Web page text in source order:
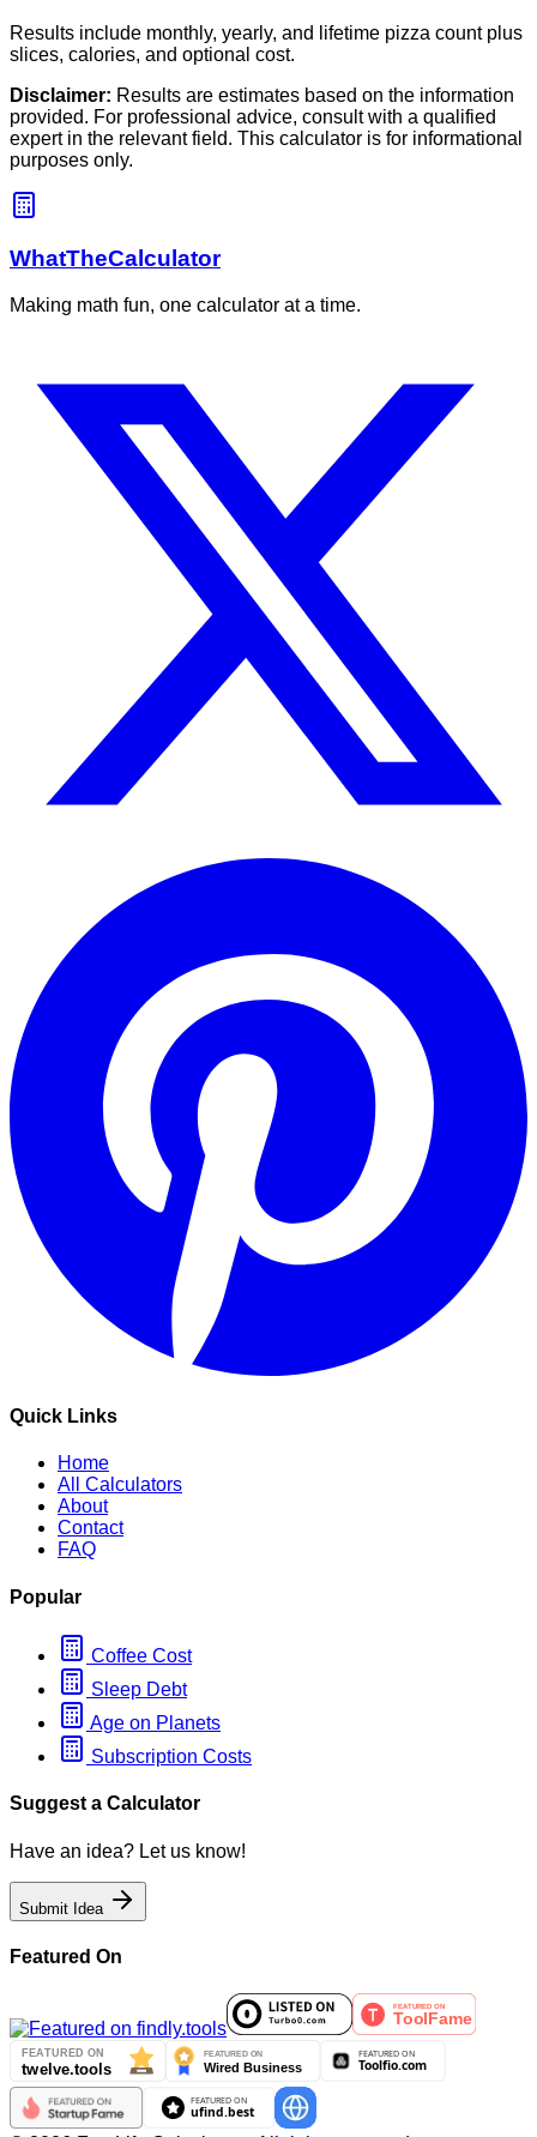
Results include monthly, yearly, and lifetime pizza count plus
slices, calories, and optional cost.
Disclaimer: Results are estimates based on the information
provided. For professional advice, consult with a qualified
expert in the relevant field. This calculator is for informational
purposes only.
WhatTheCalculator
Making math fun, one calculator at a time.
Quick Links
Home
All Calculators
About
Contact
FAQ
Popular
Coffee Cost
Sleep Debt
Age on Planets
Subscription Costs
Suggest a Calculator
Have an idea? Let us know!
Submit Idea
Featured On